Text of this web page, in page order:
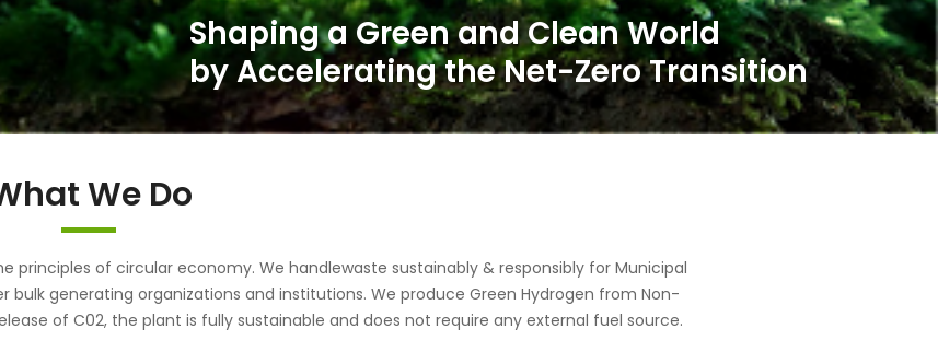
We Do
of circular economy. We handlewaste sustainably & responsibly for Municipal
generating organizations and institutions. We produce Green Hydrogen from Non-
of C02, the plant is fully sustainable and does not require any external fuel source.